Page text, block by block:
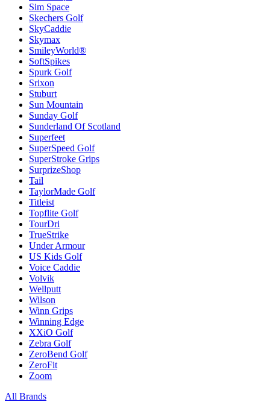
Sim Space
Skechers Golf
SkyCaddie
Skymax
SmileyWorld®
SoftSpikes
Spurk Golf
Srixon
Stuburt
Sun Mountain
Sunday Golf
Sunderland Of Scotland
Superfeet
SuperSpeed Golf
SuperStroke Grips
SurprizeShop
Tail
TaylorMade Golf
Titleist
Topflite Golf
TourDri
TrueStrike
Under Armour
US Kids Golf
Voice Caddie
Volvik
Wellputt
Wilson
Winn Grips
Winning Edge
XXiO Golf
Zebra Golf
ZeroBend Golf
ZeroFit
Zoom
All Brands